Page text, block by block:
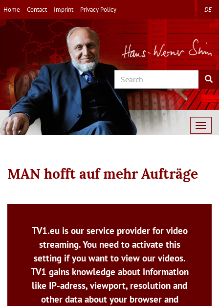
Skip
to
main
Home Contact Imprint Privacy Policy DE
Search
MAN hofft auf mehr Aufträge
TV1.eu is our service provider for video
streaming. You need to activate this
setting if you want to view our videos.
TV1 gains knowledge about information
like IP-adress, viewport, resolution and
other data about your browser and